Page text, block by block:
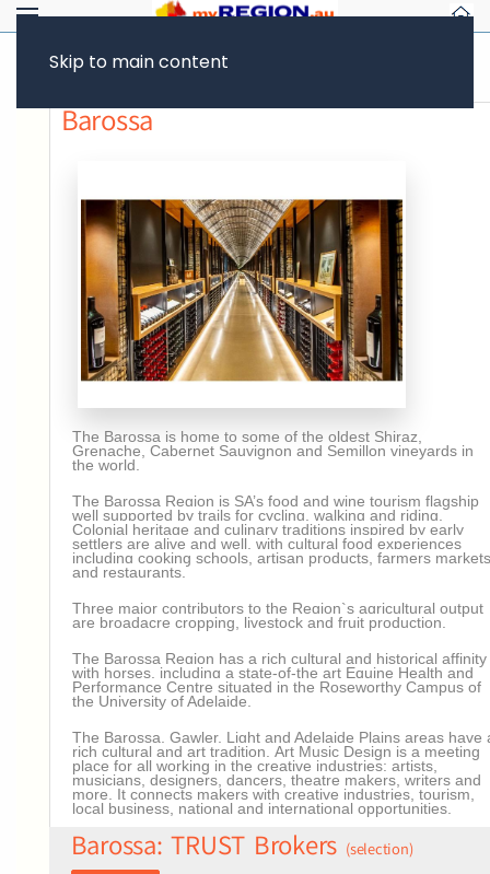
Skip to main content
Barossa
The Barossa is home to some of the oldest Shiraz,
Grenache, Cabernet Sauvignon and Semillon vineyards in
the world.
The Barossa Region is SA’s food and wine tourism flagship
well supported by trails for cycling, walking and riding.
Colonial heritage and culinary traditions inspired by early
settlers are alive and well, with cultural food experiences
including cooking schools, artisan products, farmers markets
and restaurants.
Three major contributors to the Region`s agricultural output
are broadacre cropping, livestock and fruit production.
The Barossa Region has a rich cultural and historical affinity
with horses, including a state-of-the art Equine Health and
Performance Centre situated in the Roseworthy Campus of
the University of Adelaide.
The Barossa, Gawler, Light and Adelaide Plains areas have
rich cultural and art tradition. Art Music Design is a meeting
place for all working in the creative industries: artists,
musicians, designers, dancers, theatre makers, writers and
more. It connects makers with creative industries, tourism,
local business, national and international opportunities.
Barossa: TRUST Brokers (selection)